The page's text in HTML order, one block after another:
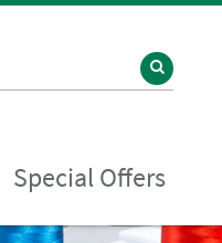
Special Offers